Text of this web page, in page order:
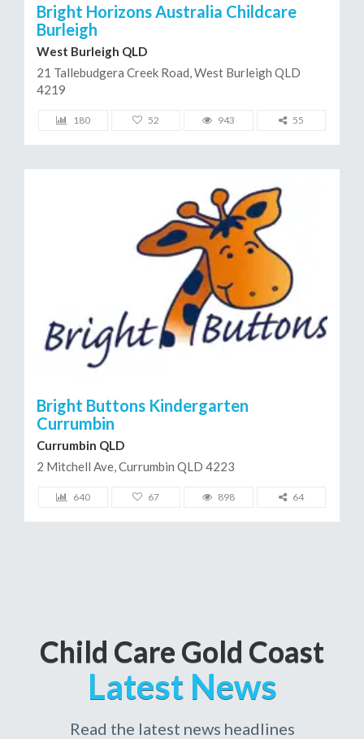
Bright Horizons Australia Childcare
Burleigh
West Burleigh QLD
21 Tallebudgera Creek Road, West Burleigh QLD
4219
180 52 943 55
Bright Buttons Kindergarten
Currumbin
Currumbin QLD
2 Mitchell Ave, Currumbin QLD 4223
640 67 898 64
Child Care Gold Coast
Latest News
Read the latest news headlines